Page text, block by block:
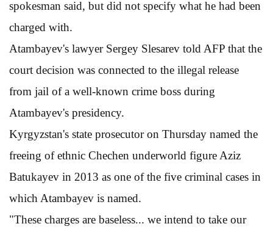
spokesman said, but did not specify what he had been
charged with.
Atambayev's lawyer Sergey Slesarev told AFP that the
court decision was connected to the illegal release
from jail of a well-known crime boss during
Atambayev's presidency.
Kyrgyzstan's state prosecutor on Thursday named the
freeing of ethnic Chechen underworld figure Aziz
Batukayev in 2013 as one of the five criminal cases in
which Atambayev is named.
"These charges are baseless... we intend to take our